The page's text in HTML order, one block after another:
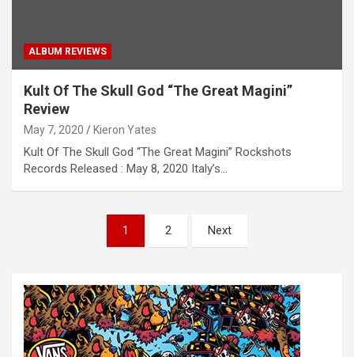
ALBUM REVIEWS
Kult Of The Skull God “The Great Magini”
Review
May 7, 2020 Kieron Yates
Kult Of The Skull God “The Great Magini” Rockshots
Records Released : May 8, 2020 Italy’s…
1 2 Next